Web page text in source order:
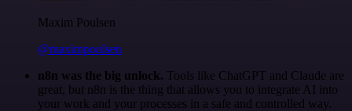
Maxim Poulsen
@maximpoulsen
n8n was the big unlock. Tools like ChatGPT and Claude are
great, but n8n is the thing that allows you to integrate AI into
your work and your processes in a safe and controlled way.